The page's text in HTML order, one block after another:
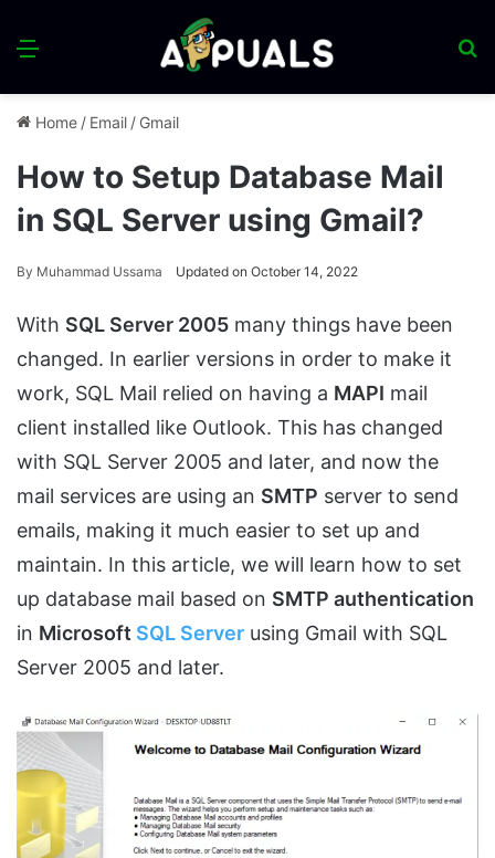
Menu
Home / Email / Gmail
How to Setup Database Mail
in SQL Server using Gmail?
By Muhammad Ussama Updated on October 14, 2022
With SQL Server 2005 many things have been
changed. In earlier versions in order to make it
work, SQL Mail relied on having a MAPI mail
client installed like Outlook. This has changed
with SQL Server 2005 and later, and now the
mail services are using an SMTP server to send
emails, making it much easier to set up and
maintain. In this article, we will learn how to set
up database mail based on SMTP authentication
in Microsoft SQL Server using Gmail with SQL
Server 2005 and later.